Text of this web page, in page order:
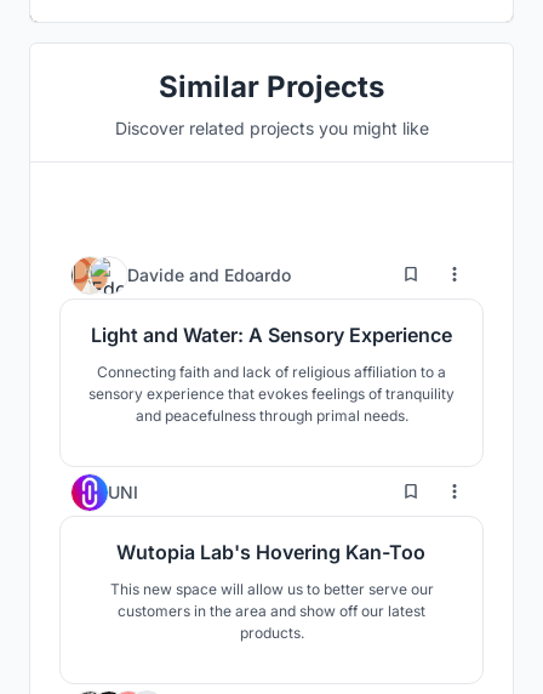
Similar Projects
Discover related projects you might like
Davide and Edoardo 10
Light and Water: A Sensory Experience
Connecting faith and lack of religious affiliation to a
sensory experience that evokes feelings of tranquility
and peacefulness through primal needs.
UNI 0
Wutopia Lab's Hovering Kan-Too
This new space will allow us to better serve our
customers in the area and show off our latest
products.